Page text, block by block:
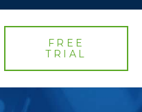
FREE
TRIAL